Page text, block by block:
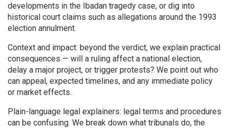
developments in the Ibadan tragedy case, or dig into
historical court claims such as allegations around the 1993
election annulment.
Context and impact: beyond the verdict, we explain practical
consequences — will a ruling affect a national election,
delay a major project, or trigger protests? We point out who
can appeal, expected timelines, and any immediate policy
or market effects.
Plain-language legal explainers: legal terms and procedures
can be confusing. We break down what tribunals do, the